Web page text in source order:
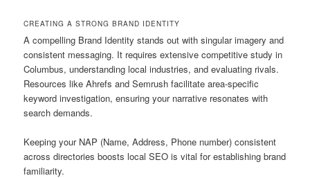
CREATING A STRONG BRAND IDENTITY
A compelling Brand Identity stands out with singular imagery and
consistent messaging. It requires extensive competitive study in
Columbus, understanding local industries, and evaluating rivals.
Resources like Ahrefs and Semrush facilitate area-specific
keyword investigation, ensuring your narrative resonates with
search demands.
Keeping your NAP (Name, Address, Phone number) consistent
across directories boosts local SEO is vital for establishing brand
familiarity.